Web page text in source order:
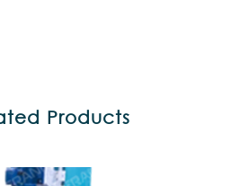
Products